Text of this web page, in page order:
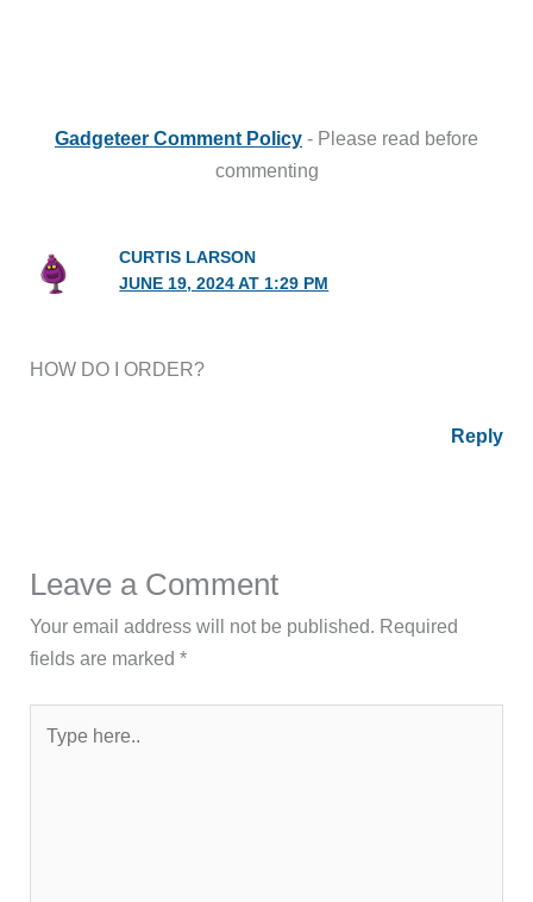
Gadgeteer Comment Policy - Please read before
commenting
CURTIS LARSON
JUNE 19, 2024 AT 1:29 PM
HOW DO I ORDER?
Reply
Leave a Comment
Your email address will not be published. Required
fields are marked*
here..